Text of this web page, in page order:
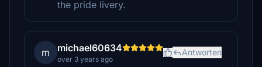
the pride livery.
m michael60634
over 3 years ago
Antworten